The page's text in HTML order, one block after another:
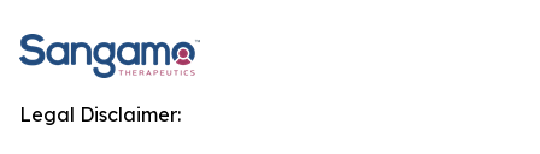
Legal Disclaimer: